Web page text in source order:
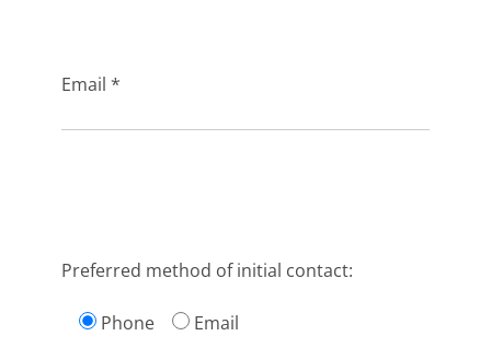
Email *
Preferred method of initial contact:
Phone Email